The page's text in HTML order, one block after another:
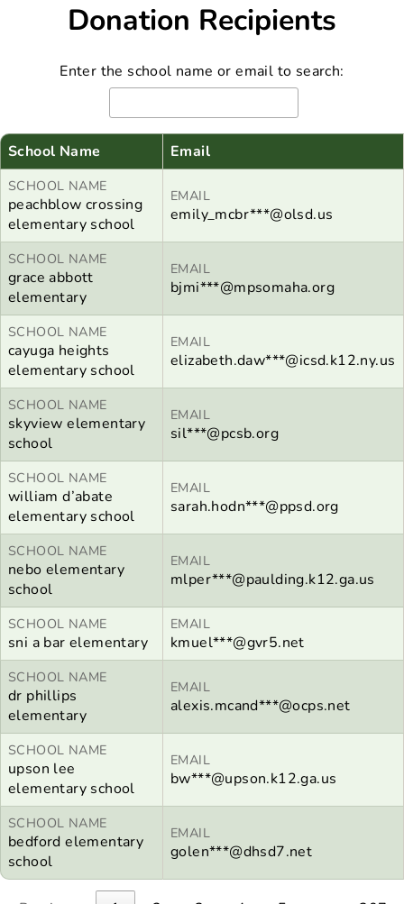
Donation Recipients
Enter the school name or email to search:
School Name Email
SCHOOL NAME
peachblow crossing
elementary school
EMAIL
emily_mcbr***@olsd.us
SCHOOL NAME
grace abbott
elementary
EMAIL
bjmi***@mpsomaha.org
SCHOOL NAME
cayuga heights
elementary school
EMAIL
elizabeth.daw***@icsd.k12.ny.us
SCHOOL NAME
skyview elementary
school
EMAIL
sil***@pcsb.org
SCHOOL NAME
william d’abate
elementary school
EMAIL
sarah.hodn***@ppsd.org
SCHOOL NAME
nebo elementary
school
EMAIL
mlper***@paulding.k12.ga.us
SCHOOL NAME
sni a bar elementary
EMAIL
kmuel***@gvr5.net
SCHOOL NAME
dr phillips
elementary
EMAIL
alexis.mcand***@ocps.net
SCHOOL NAME
upson lee
elementary school
EMAIL
bw***@upson.k12.ga.us
SCHOOL NAME
bedford elementary
school
EMAIL
golen***@dhsd7.net